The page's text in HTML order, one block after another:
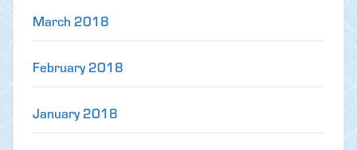
March 2018
February 2018
January 2018